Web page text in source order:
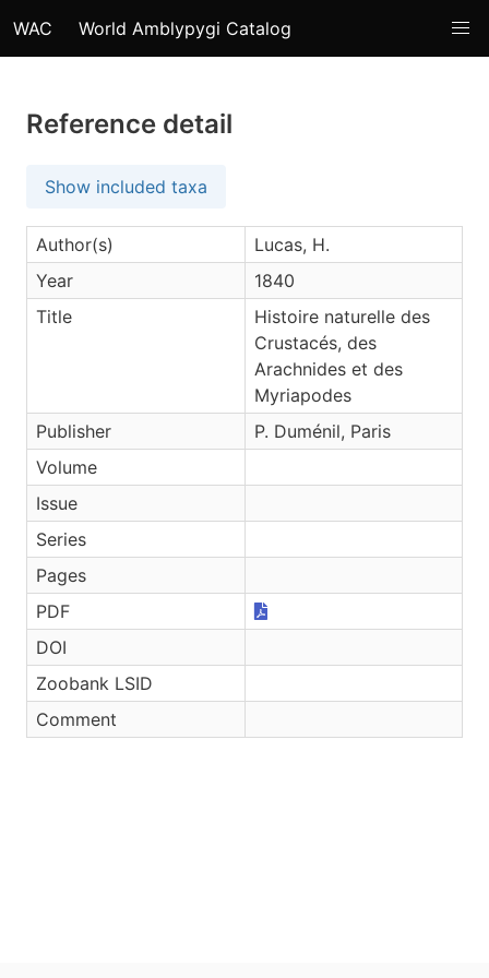
WAC World Amblypygi Catalog
Reference detail
Show included taxa
Author(s)
Lucas, H.
Year
1840
Title
Histoire naturelle des
Crustacés, des
Arachnides et des
Myriapodes
Publisher
P. Duménil, Paris
Volume
Issue
Series
Pages
PDF
DOI
Zoobank LSID
Comment